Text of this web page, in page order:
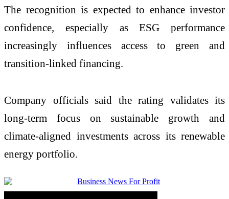
The recognition is expected to enhance investor
confidence, especially as ESG performance
increasingly influences access to green and
transition-linked financing.
Company officials said the rating validates its
long-term focus on sustainable growth and
climate-aligned investments across its renewable
energy portfolio.